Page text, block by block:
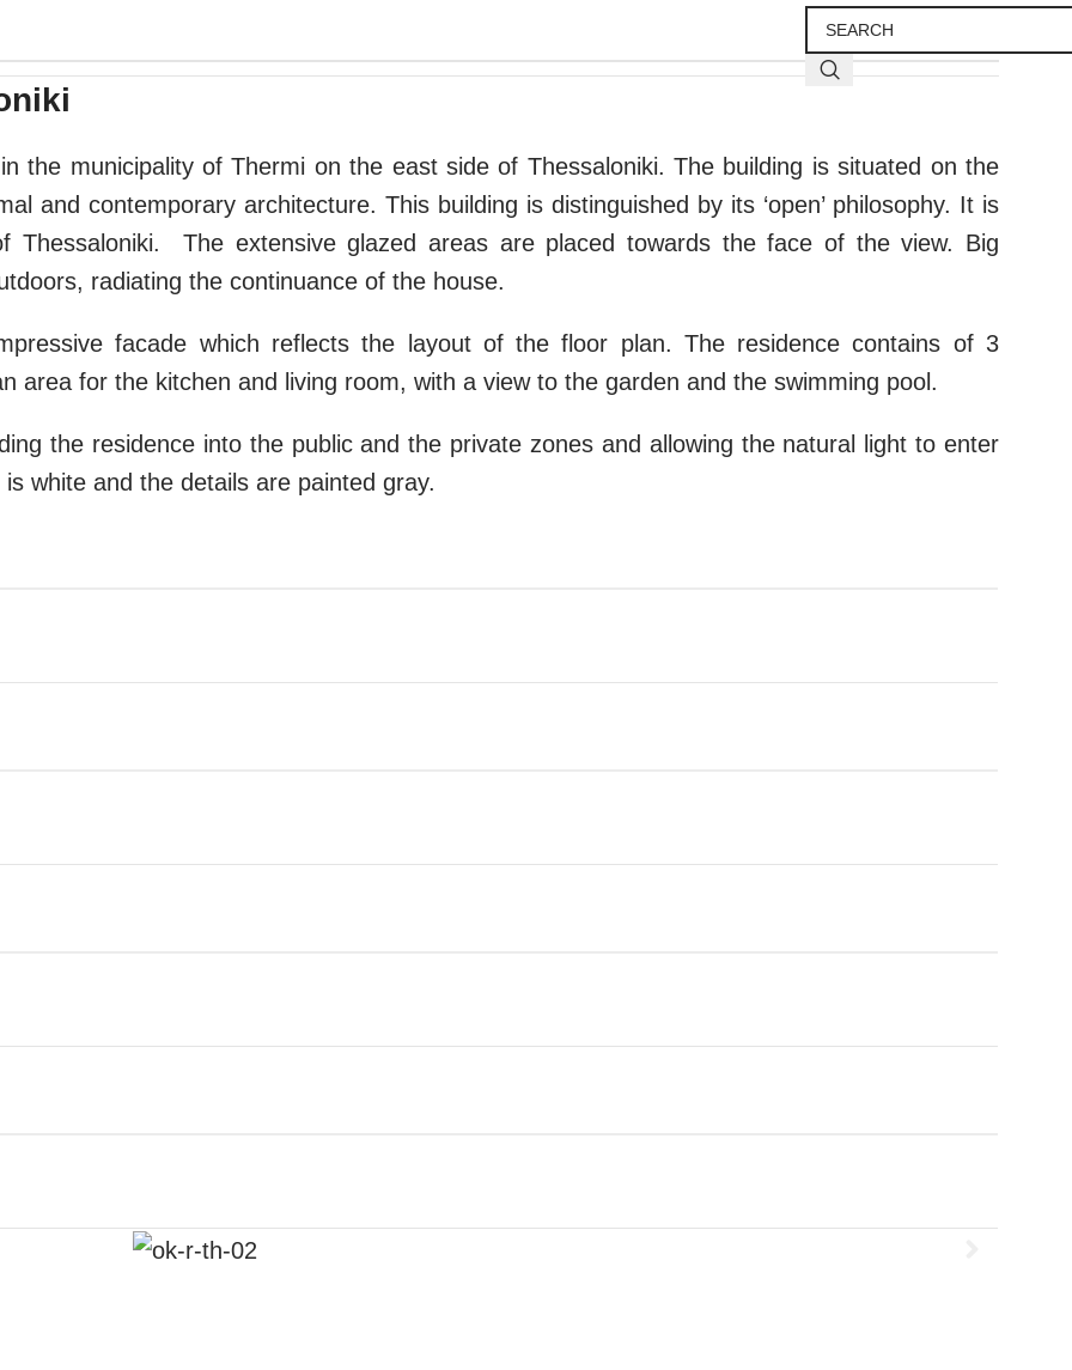
the municipality of Thermi on the east side of Thessaloniki. The building is situated on the
and contemporary architecture. This building is distinguished by its ‘open’ philosophy. It is
The extensive glazed areas are placed towards the face of the view. Big
radiating the continuance of the house.
facade which reflects the layout of the floor plan. The residence contains of 3
area for the kitchen and living room, with a view to the garden and the swimming pool.
the residence into the public and the private zones and allowing the natural light to enter
white and the details are painted gray.